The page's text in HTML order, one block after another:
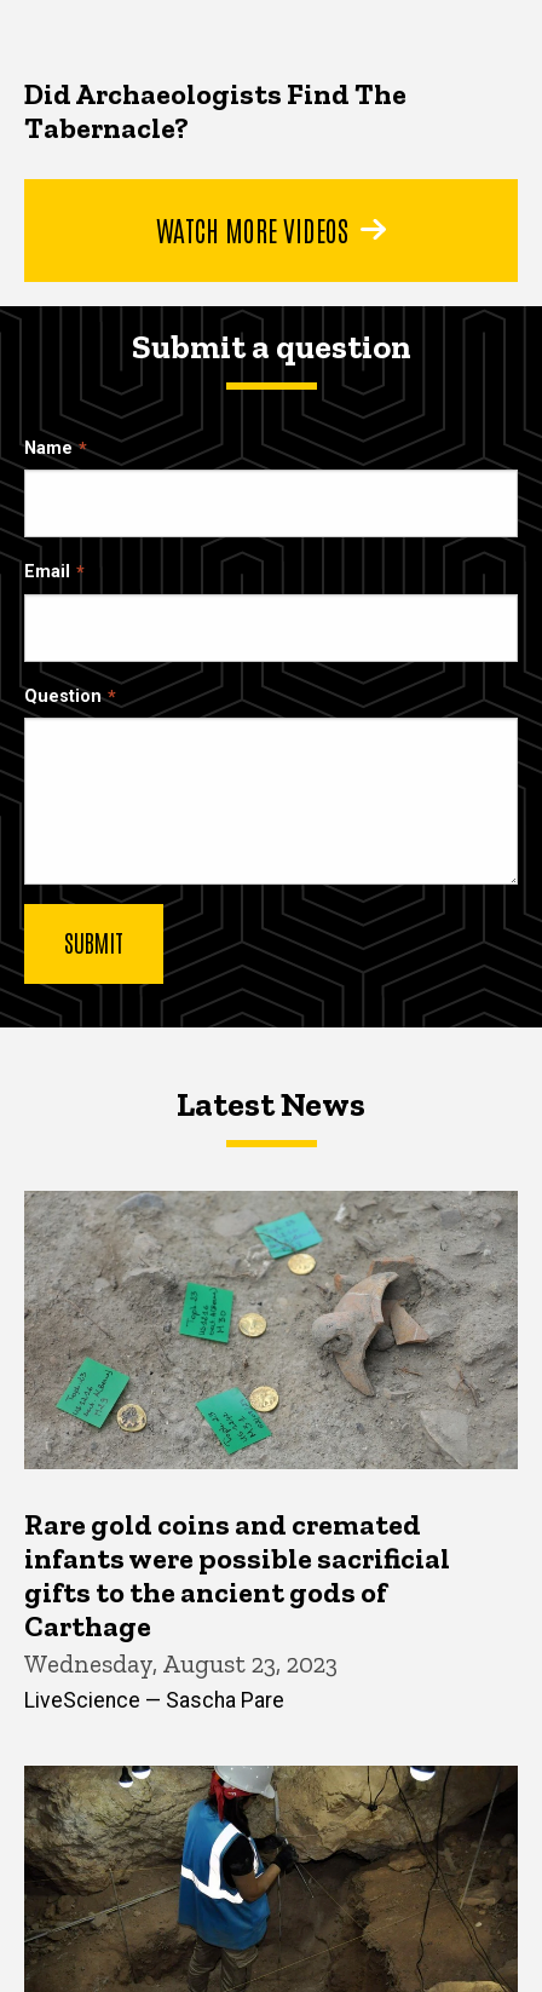
Did Archaeologists Find The
Tabernacle?
WATCH MORE VIDEOS
Submit a question
Name
Email
Question
Latest NewsLatest News
Latest News
Rare gold coins and cremated
infants were possible sacrificial
gifts to the ancient gods of
Carthage
Wednesday, August 23, 2023
LiveScience — Sascha Pare